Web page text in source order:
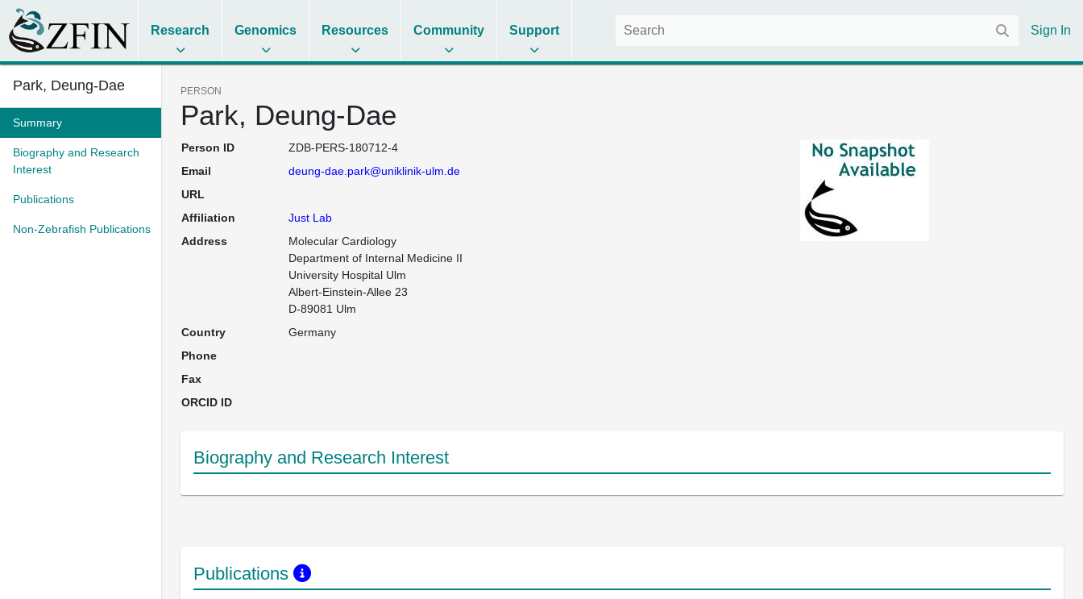
Research Genomics Resources Community Support Sign In
Park, Deung-Dae
Summary
Biography and Research
Interest
Publications
Non-Zebrafish Publications
PERSON
Park, Deung-Dae
Person ID
ZDB-PERS-180712-4
Email
deung-dae.park@uniklinik-ulm.de
URL
Affiliation
Just Lab
Address
Molecular Cardiology
Department of Internal Medicine II
University Hospital Ulm
Albert-Einstein-Allee 23
D-89081 Ulm
Country
Germany
Phone
Fax
ORCID ID
Biography and Research Interest
Publications